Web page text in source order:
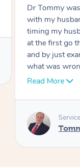
Tommy goes
move forward